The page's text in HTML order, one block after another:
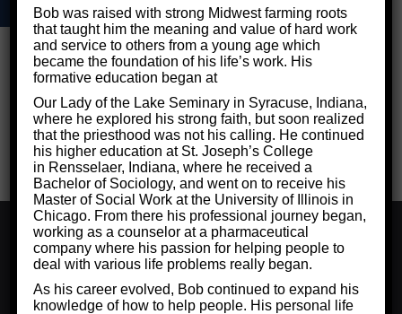
Privacy Policy
Bob was raised with strong Midwest farming roots
that taught him the meaning and value of hard work
and service to others from a young age which
became the foundation of his life’s work. His
formative education began at
Our Lady of the Lake Seminary in Syracuse, Indiana,
where he explored his strong faith, but soon realized
that the priesthood was not his calling. He continued
his higher education at St. Joseph’s College
in Rensselaer, Indiana, where he received a
Bachelor of Sociology, and went on to receive his
Master of Social Work at the University of Illinois in
Chicago. From there his professional journey began,
working as a counselor at a pharmaceutical
company where his passion for helping people to
deal with various life problems really began.
As his career evolved, Bob continued to expand his
knowledge of how to help people. His personal life
We use cookies to ensure that we give you the best
experience on our website. If you continue to use this site
we will assume that you are happy with it.
Ok
Privacy Policy